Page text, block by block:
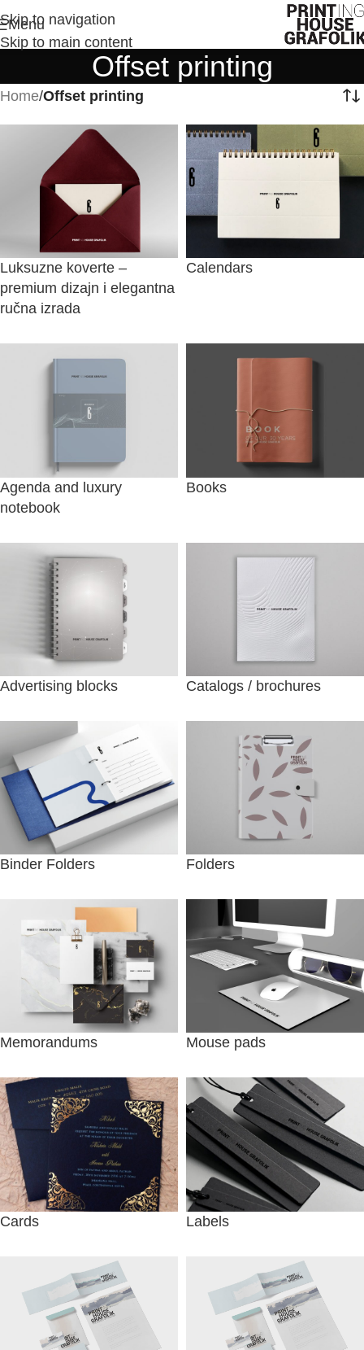
Skip to navigation
Skip to main content
Menu
Offset printing
Home/Offset printing
Luksuzne koverte –
premium dizajn i elegantna
ručna izrada
Calendars
Agenda and luxury
notebook
Books
Advertising blocks Catalogs / brochures
Binder Folders Folders
Memorandums Mouse pads
Cards Labels